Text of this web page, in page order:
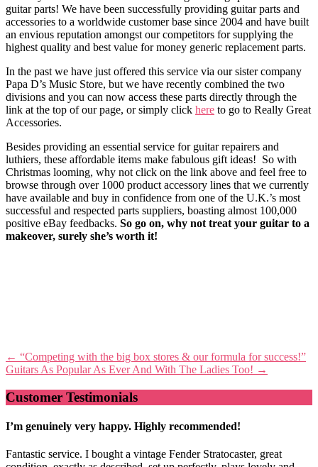
guitar parts! We have been successfully providing guitar parts and
accessories to a worldwide customer base since 2004 and have built
an envious reputation amongst our competitors for supplying the
highest quality and best value for money generic replacement parts.
In the past we have just offered this service via our sister company
Papa D’s Music Store, but we have recently combined the two
divisions and you can now access these parts directly through the
link at the top of our page, or simply click here to go to Really Great
Accessories.
Besides providing an essential service for guitar repairers and
luthiers, these affordable items make fabulous gift ideas! So with
Christmas looming, why not click on the link above and feel free to
browse through over 1000 product accessory lines that we currently
have available and buy in confidence from one of the U.K.’s most
successful and respected parts suppliers, boasting almost 100,000
positive eBay feedbacks. So go on, why not treat your guitar to a
makeover, surely she’s worth it!
Post
navigation
← “Competing with the big box stores & our formula for success!”
Guitars As Popular As Ever And With The Ladies Too! →
Customer Testimonials
I’m genuinely very happy. Highly recommended!
Fantastic service. I bought a vintage Fender Stratocaster, great